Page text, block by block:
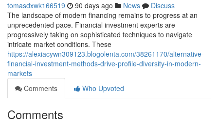
tomasdxwk166519 90 days ago News
Discuss
The landscape of modern financing remains to progress at an
unprecedented pace. Financial investment experts are
progressively taking on sophisticated techniques to navigate
intricate market conditions. These
https://alexiacywn309123.blogolenta.com/38261170/alternative-
financial-investment-methods-drive-profile-diversity-in-modern-
markets
Comments
Who Upvoted
Comments